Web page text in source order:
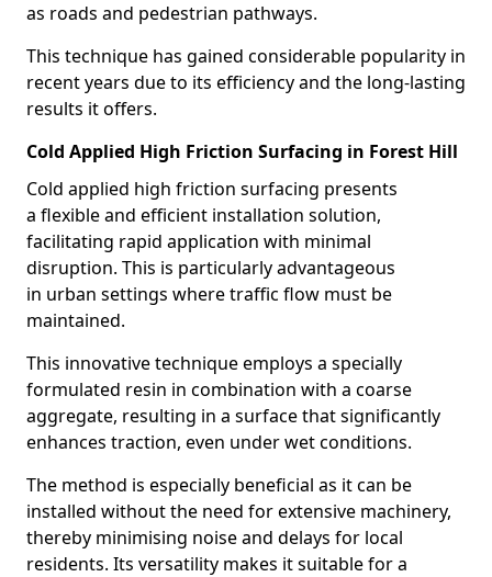
as roads and pedestrian pathways.
This technique has gained considerable popularity in
recent years due to its efficiency and the long-lasting
results it offers.
Cold Applied High Friction Surfacing in Forest Hill
Cold applied high friction surfacing presents
a flexible and efficient installation solution,
facilitating rapid application with minimal
disruption. This is particularly advantageous
in urban settings where traffic flow must be
maintained.
This innovative technique employs a specially
formulated resin in combination with a coarse
aggregate, resulting in a surface that significantly
enhances traction, even under wet conditions.
The method is especially beneficial as it can be
installed without the need for extensive machinery,
thereby minimising noise and delays for local
residents. Its versatility makes it suitable for a